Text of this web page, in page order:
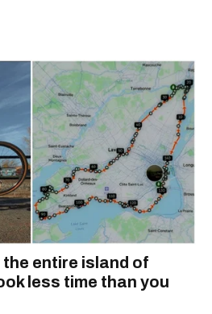
the entire island of
less time than you